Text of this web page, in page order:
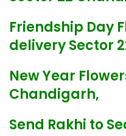
Friendship Day
delivery Sector
New Year
Chandigarh,
Send Rakhi to